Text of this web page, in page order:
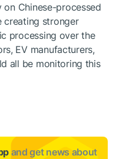
Chinese-processed
creating stronger
processing over the
EV manufacturers,
all be monitoring this
and get news about